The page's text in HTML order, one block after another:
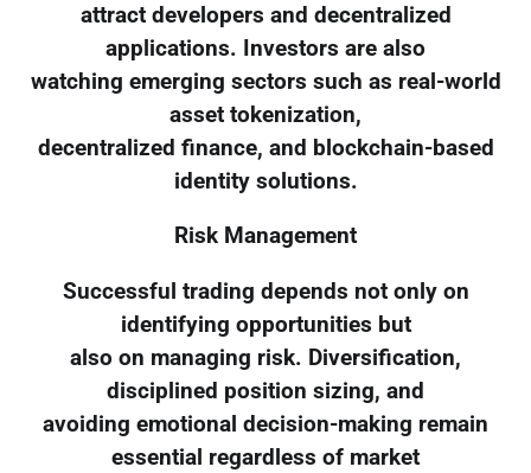
attract developers and decentralized
applications. Investors are also
watching emerging sectors such as real-world
asset tokenization,
decentralized finance, and blockchain-based
identity solutions.
Risk Management
Successful trading depends not only on
identifying opportunities but
also on managing risk. Diversification,
disciplined position sizing, and
avoiding emotional decision-making remain
essential regardless of market